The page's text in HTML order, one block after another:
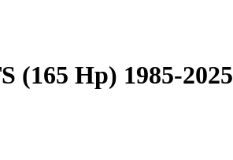
(165 Hp) 1985-2025